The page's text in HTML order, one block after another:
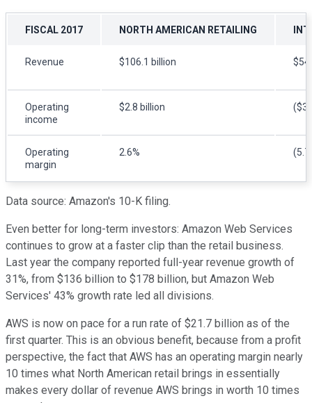
FISCAL 2017 NORTH AMERICAN RETAILING
Revenue $106.1 billion
Operating
income
$2.8 billion
Operating
margin
2.6%
Data source: Amazon's 10-K filing.
Even better for long-term investors: Amazon Web Services
continues to grow at a faster clip than the retail business.
Last year the company reported full-year revenue growth of
31%, from $136 billion to $178 billion, but Amazon Web
Services' 43% growth rate led all divisions.
AWS is now on pace for a run rate of $21.7 billion as of the
first quarter. This is an obvious benefit, because from a profit
perspective, the fact that AWS has an operating margin nearly
10 times what North American retail brings in essentially
makes every dollar of revenue AWS brings in worth 10 times